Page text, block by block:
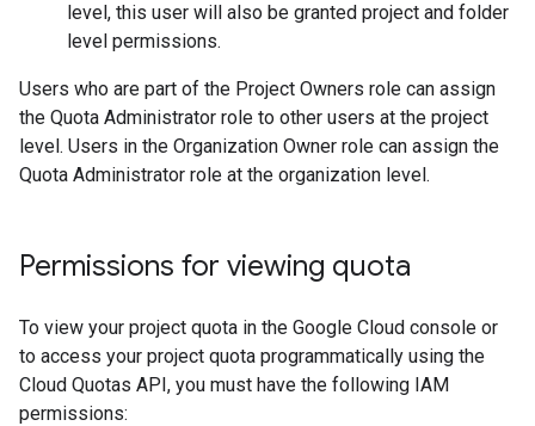
level, this user will also be granted project and folder
level permissions.
Users who are part of the Project Owners role can assign
the Quota Administrator role to other users at the project
level. Users in the Organization Owner role can assign the
Quota Administrator role at the organization level.
Permissions for viewing quota
To view your project quota in the Google Cloud console or
to access your project quota programmatically using the
Cloud Quotas API, you must have the following IAM
permissions: